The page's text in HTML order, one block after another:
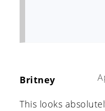
Britney
This looks